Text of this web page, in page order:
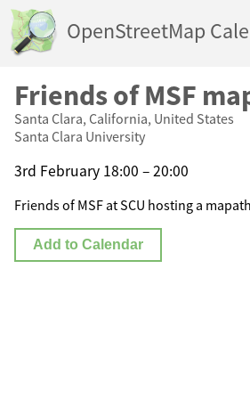
OpenStreetMap
Friends of MSF
Santa Clara, California, United States
Santa Clara University
3rd February 18:00 – 20:00
Friends of MSF at SCU hosting a
Add to Calendar